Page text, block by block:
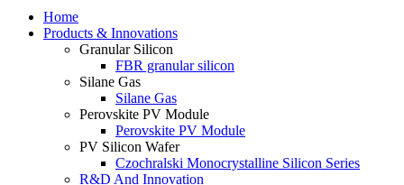
Home
Products & Innovations
Granular Silicon
FBR granular silicon
Silane Gas
Silane Gas
Perovskite PV Module
Perovskite PV Module
PV Silicon Wafer
Czochralski Monocrystalline Silicon Series
R&D And Innovation